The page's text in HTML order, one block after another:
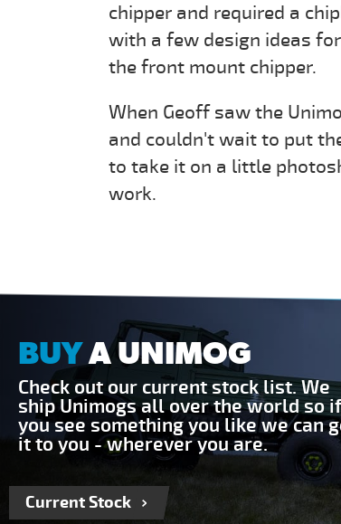
chipper and required a
with a few design ideas
the front mount chipper.
When Geoff saw the
and couldn't wait to put
to take it on a little
work.
BUYA UNIMOG
Check out our current stock list. We
ship Unimogs all over the world so if
you see something you like we can
it to you - wherever you are.
Current Stock